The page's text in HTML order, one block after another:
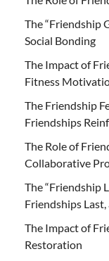
The “Friendship
Social Bonding
The Impact of
Fitness
The Friendship
Friendships
The Role of
Collaborative
The “Friendship
Friendships
The Impact of
Restoration